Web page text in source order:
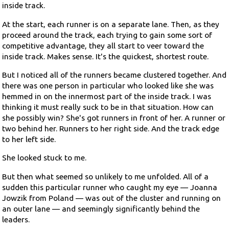
inside track.
At the start, each runner is on a separate lane. Then, as they
proceed around the track, each trying to gain some sort of
competitive advantage, they all start to veer toward the
inside track. Makes sense. It's the quickest, shortest route.
But I noticed all of the runners became clustered together. And
there was one person in particular who looked like she was
hemmed in on the innermost part of the inside track. I was
thinking it must really suck to be in that situation. How can
she possibly win? She's got runners in front of her. A runner or
two behind her. Runners to her right side. And the track edge
to her left side.
She looked stuck to me.
But then what seemed so unlikely to me unfolded. All of a
sudden this particular runner who caught my eye — Joanna
Jowzik from Poland — was out of the cluster and running on
an outer lane — and seemingly significantly behind the
leaders.